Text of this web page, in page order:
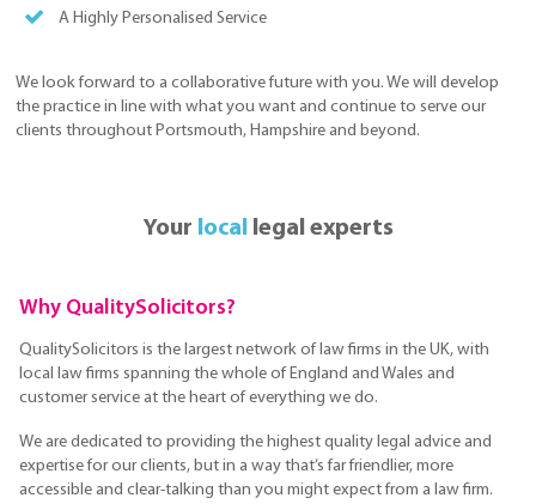
A Highly Personalised Service
We look forward to a collaborative future with you. We will develop
the practice in line with what you want and continue to serve our
clients throughout Portsmouth, Hampshire and beyond.
Your local legal experts
Why QualitySolicitors?
QualitySolicitors is the largest network of law firms in the UK, with
local law firms spanning the whole of England and Wales and
customer service at the heart of everything we do.
We are dedicated to providing the highest quality legal advice and
expertise for our clients, but in a way that’s far friendlier, more
accessible and clear-talking than you might expect from a law firm.